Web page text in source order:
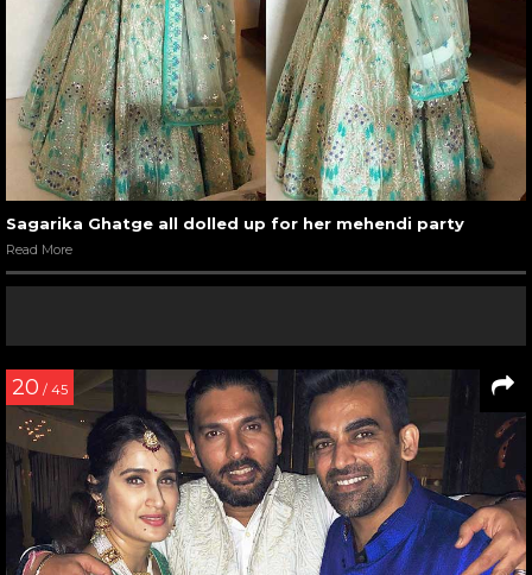
Sagarika Ghatge all dolled up for her mehendi party
Read More
20 / 45